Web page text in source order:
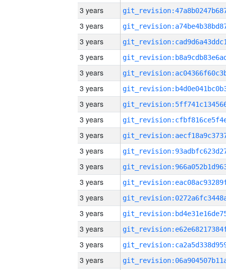
3 years
3 years
3 years
3 years
3 years
3 years
3 years
3 years
3 years
3 years
3 years
3 years
3 years
3 years
3 years
3 years
3 years